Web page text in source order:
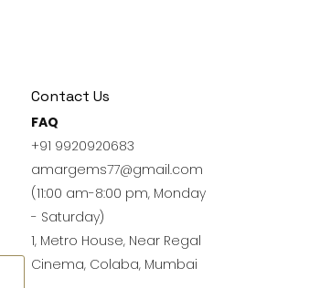
Contact Us
FAQ
+91 9920920683
amargems77@gmail.com
(11:00 am-8:00 pm, Monday
- Saturday)
1, Metro House, Near Regal
Cinema, Colaba, Mumbai